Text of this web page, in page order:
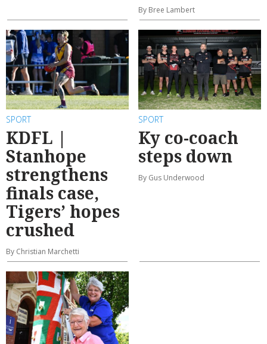
By Bree Lambert
SPORT
KDFL |
Stanhope
strengthens
finals case,
Tigers’ hopes
crushed
By Christian Marchetti
SPORT
Ky co-coach
steps down
By Gus Underwood